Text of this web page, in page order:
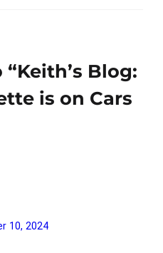
Blog:
is on Cars
10, 2024